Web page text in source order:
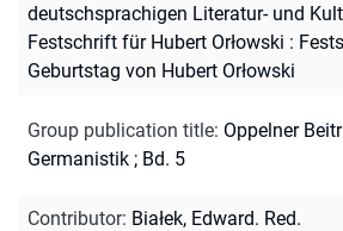
deutschsprachigen Literatur- und
Festschrift für Hubert Orłowski :
Geburtstag von Hubert Orłowski
Group publication title: Oppelner
Germanistik ; Bd. 5
Contributor: Białek, Edward. Red.